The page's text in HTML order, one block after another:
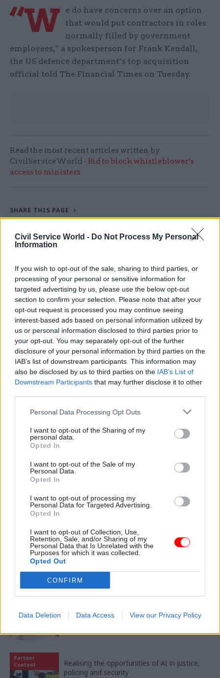
Civil Service World - Do Not Process My Personal
Information
If you wish to opt-out of the sale, sharing to third parties, or
processing of your personal or sensitive information for
targeted advertising by us, please use the below opt-out
section to confirm your selection. Please note that after your
opt-out request is processed you may continue seeing
interest-based ads based on personal information utilized by
us or personal information disclosed to third parties prior to
your opt-out. You may separately opt-out of the further
disclosure of your personal information by third parties on the
IAB’s list of downstream participants. This information may
also be disclosed by us to third parties on the IAB’s List of
Downstream Participants that may further disclose it to other
Personal Data Processing Opt Outs
I want to opt-out of the Sharing of my
personal data.
Opted In
I want to opt-out of the Sale of my
Personal Data.
Opted In
I want to opt-out of processing my
Personal Data for Targeted Advertising.
Opted In
I want to opt-out of Collection, Use,
Retention, Sale, and/or Sharing of my
Personal Data that Is Unrelated with the
Purposes for which it was collected.
Opted Out
CONFIRM
Data Deletion Data Access View our Privacy Policy
“W
e do have concerns over an option
that would put contractors in roles
normally filled by government
employees,” a spokesperson for Frank Kendall,
the US defence department’s top acquisition
official told The Financial Times on Tuesday.
Read the most recent articles written by
CivilServiceWorld - Bid to block whistleblower’s
access to ministers
SHARE THIS PAGE
Read next
17 Nov Digital, Data & Technology
Cyber Security Conference
11 Nov HR
Ethnic Minorities into Leadership Awards
Ethnic Minorities into Leadership London
Partner content
Partner
Content
Meeting ambition in major infrastructure:
Turning scale into long-term value
04 Aug
Partner
to transform customer experience
Partner
Content
Realising the opportunities of AI in justice,
policing and security